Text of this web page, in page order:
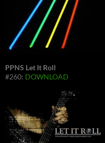
PPNS Let It Roll
#260: DOWNLOAD